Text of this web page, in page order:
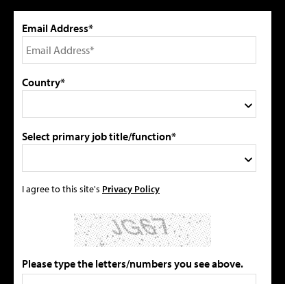
Email Address*
Country*
Select primary job title/function*
I agree to this site's Privacy Policy
Please type the letters/numbers you see above.